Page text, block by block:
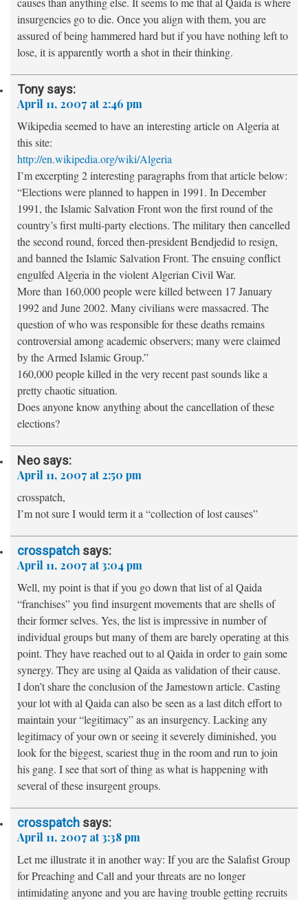
insurgencies go to die. Once you align with them, you are
assured of being hammered hard but if you have nothing left to
lose, it is apparently worth a shot in their thinking.
Tony says:
April 11, 2007 at 2:46 pm
Wikipedia seemed to have an interesting article on Algeria at
this site:
http://en.wikipedia.org/wiki/Algeria
I’m excerpting 2 interesting paragraphs from that article below:
“Elections were planned to happen in 1991. In December
1991, the Islamic Salvation Front won the first round of the
country’s first multi-party elections. The military then cancelled
the second round, forced then-president Bendjedid to resign,
and banned the Islamic Salvation Front. The ensuing conflict
engulfed Algeria in the violent Algerian Civil War.
More than 160,000 people were killed between 17 January
1992 and June 2002. Many civilians were massacred. The
question of who was responsible for these deaths remains
controversial among academic observers; many were claimed
by the Armed Islamic Group.”
160,000 people killed in the very recent past sounds like a
pretty chaotic situation.
Does anyone know anything about the cancellation of these
elections?
Neo says:
April 11, 2007 at 2:50 pm
crosspatch,
I’m not sure I would term it a “collection of lost causes”
crosspatch says:
April 11, 2007 at 3:04 pm
Well, my point is that if you go down that list of al Qaida
“franchises” you find insurgent movements that are shells of
their former selves. Yes, the list is impressive in number of
individual groups but many of them are barely operating at this
point. They have reached out to al Qaida in order to gain some
synergy. They are using al Qaida as validation of their cause.
I don’t share the conclusion of the Jamestown article. Casting
your lot with al Qaida can also be seen as a last ditch effort to
maintain your “legitimacy” as an insurgency. Lacking any
legitimacy of your own or seeing it severely diminished, you
look for the biggest, scariest thug in the room and run to join
his gang. I see that sort of thing as what is happening with
several of these insurgent groups.
crosspatch says:
April 11, 2007 at 3:38 pm
Let me illustrate it in another way: If you are the Salafist Group
for Preaching and Call and your threats are no longer
intimidating anyone and you are having trouble getting recruits